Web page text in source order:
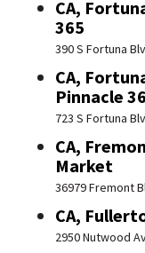
CA,
365
390 S Fortuna
CA,
Pinnacle
723 S Fortuna
CA,
Market
36979 Fremont
CA,
2950 Nutwood